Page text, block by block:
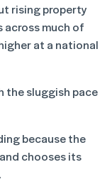
rising property
across much of
at a national
the sluggish pace
because the
chooses its